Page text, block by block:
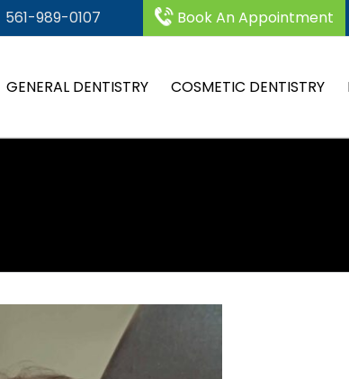
561-989-0107 Book An Appointment
GENERAL DENTISTRY COSMETIC DENTISTRY